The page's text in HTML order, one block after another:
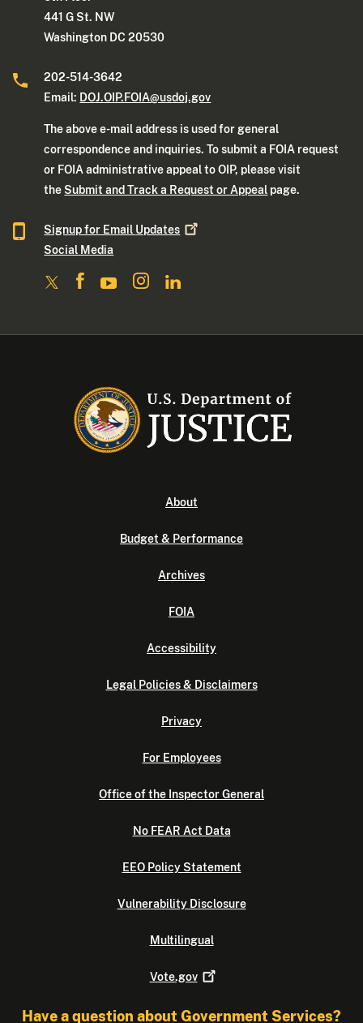
441 G St. NW
Washington DC 20530
202-514-3642
Email: DOJ.OIP.FOIA@usdoj.gov
The above e-mail address is used for general
correspondence and inquiries. To submit a FOIA request
or FOIA administrative appeal to OIP, please visit
the Submit and Track a Request or Appeal page.
Signup for Email Updates
Social Media
About
Budget & Performance
Archives
FOIA
Accessibility
Legal Policies & Disclaimers
Privacy
For Employees
Office of the Inspector General
No FEAR Act Data
EEO Policy Statement
Vulnerability Disclosure
Multilingual
Vote.gov
Have a question about Government Services?